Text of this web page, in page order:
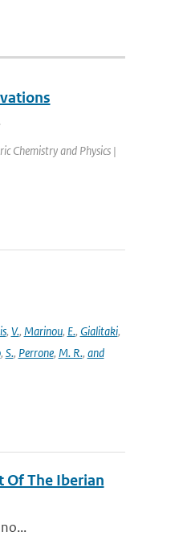
Chemistry and Physics |
, V., Marinou, E., Gialitaki,
, S., Perrone, M. R., and
Of The Iberian